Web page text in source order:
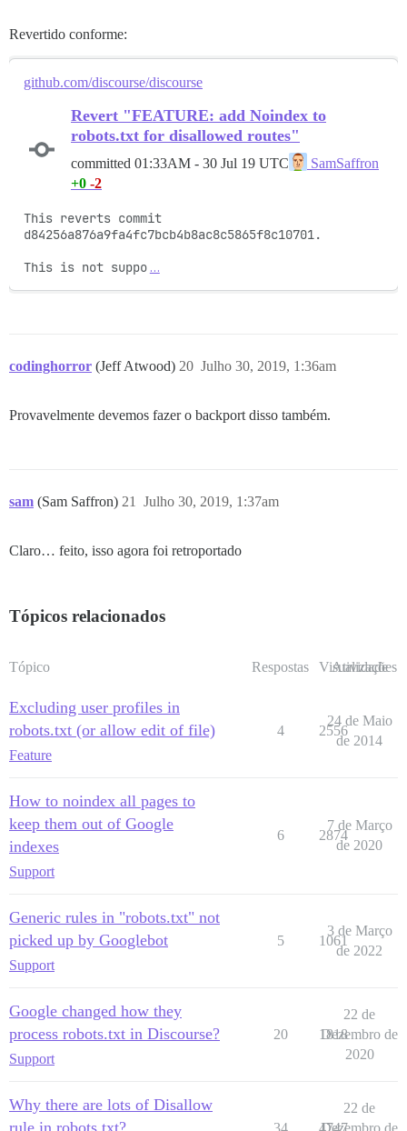
Revertido conforme:
github.com/discourse/discourse
Revert "FEATURE: add Noindex to
robots.txt for disallowed routes"
committed 01:33AM - 30 Jul 19 UTC
SamSaffron
+0 -2
This reverts commit
d84256a876a9fa4fc7bcb4b8ac8c5865f8c10701.
This is not suppo …
codinghorror (Jeff Atwood) Julho 30, 2019, 1:36am
20
Provavelmente devemos fazer o backport disso também.
sam (Sam Saffron) Julho 30, 2019, 1:37am
21
Claro… feito, isso agora foi retroportado
Tópicos relacionados
Tópico Respostas Visualizações
Atividade
Excluding user profiles in
robots.txt (or allow edit of file)
Feature
4 2556
24 de Maio
de 2014
How to noindex all pages to
keep them out of Google
indexes
Support
6 2874
7 de Março
de 2020
Generic rules in "robots.txt" not
picked up by Googlebot
Support
5 1061
3 de Março
de 2022
Google changed how they
process robots.txt in Discourse?
Support
20 1818
22 de
Dezembro de
2020
Why there are lots of Disallow
34 4747
22 de
Dezembro de